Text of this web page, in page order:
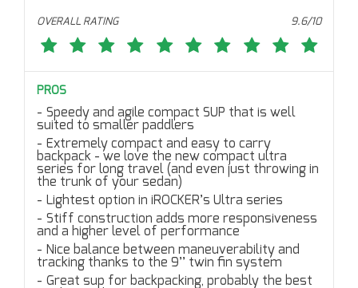
OVERALL RATING 9.6/10
PROS
Speedy and agile compact SUP that is well
suited to smaller paddlers
Extremely compact and easy to carry
backpack - we love the new compact ultra
series for long travel (and even just throwing in
the trunk of your sedan)
Lightest option in iROCKER’s Ultra series
Stiff construction adds more responsiveness
and a higher level of performance
Nice balance between maneuverability and
tracking thanks to the 9’’ twin fin system
Great sup for backpacking, probably the best